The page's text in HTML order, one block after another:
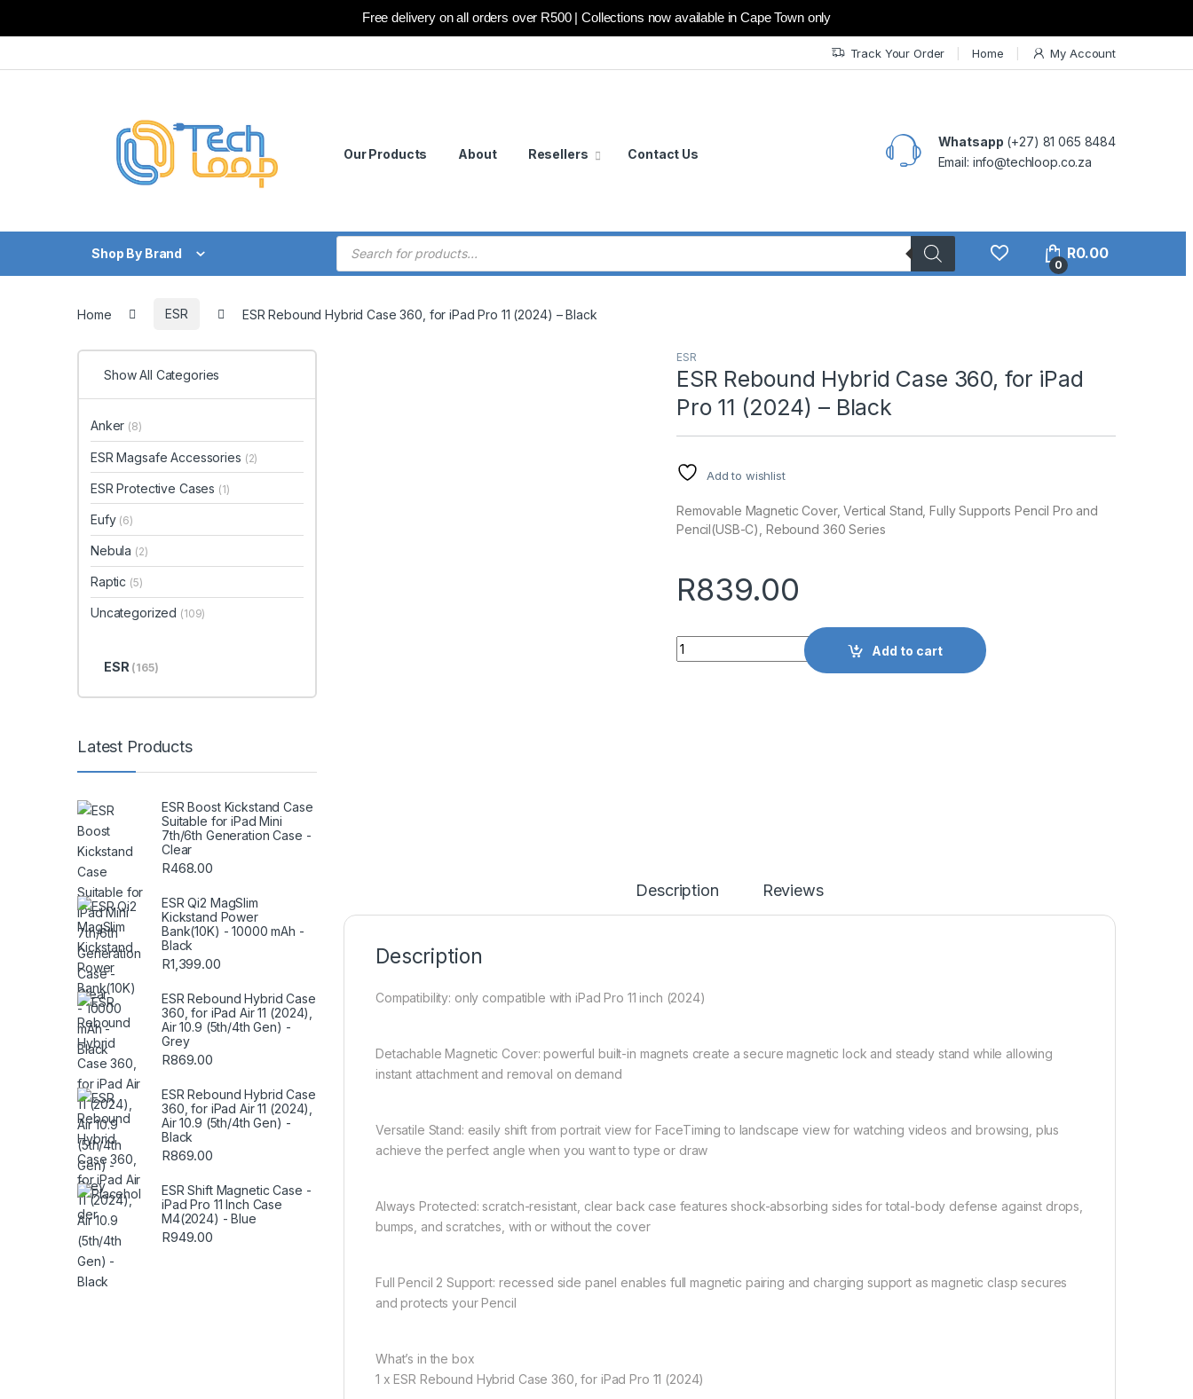
Free delivery on all orders over R500 | Collections now available in Cape Town only
Track Your Order Home My Account
Our Products About Resellers Contact Us
Whatsapp (+27) 81 065 8484
Email: info@techloop.co.za
Shop By Brand
Products search
0
R0.00
Home ESR ESR Rebound Hybrid Case 360, for iPad Pro 11 (2024) – Black
ESR
ESR Rebound Hybrid Case 360, for iPad
Pro 11 (2024) – Black
Add to wishlist
Removable Magnetic Cover, Vertical Stand, Fully Supports Pencil Pro and
Pencil(USB-C), Rebound 360 Series
R839.00
Quantity
Add to cart
Description Reviews
Description
Compatibility: only compatible with iPad Pro 11 inch (2024)
Detachable Magnetic Cover: powerful built-in magnets create a secure magnetic lock and steady stand while allowing
instant attachment and removal on demand
Versatile Stand: easily shift from portrait view for FaceTiming to landscape view for watching videos and browsing, plus
achieve the perfect angle when you want to type or draw
Always Protected: scratch-resistant, clear back case features shock-absorbing sides for total-body defense against drops,
bumps, and scratches, with or without the cover
Full Pencil 2 Support: recessed side panel enables full magnetic pairing and charging support as magnetic clasp secures
and protects your Pencil
What’s in the box
1 x ESR Rebound Hybrid Case 360, for iPad Pro 11 (2024)
Show All Categories
Anker (8)
ESR Magsafe Accessories (2)
ESR Protective Cases (1)
Eufy (6)
Nebula (2)
Raptic (5)
Uncategorized (109)
ESR (165)
Latest Products
ESR Boost Kickstand Case
Suitable for iPad Mini
7th/6th Generation Case -
Clear
R468.00
ESR Qi2 MagSlim
Kickstand Power
Bank(10K) - 10000 mAh -
Black
R1,399.00
ESR Rebound Hybrid Case
360, for iPad Air 11 (2024),
Air 10.9 (5th/4th Gen) -
Grey
R869.00
ESR Rebound Hybrid Case
360, for iPad Air 11 (2024),
Air 10.9 (5th/4th Gen) -
Black
R869.00
ESR Shift Magnetic Case -
iPad Pro 11 Inch Case
M4(2024) - Blue
R949.00